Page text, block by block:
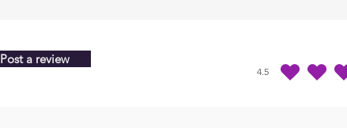
Post a review
4.5
average rating is 4.5